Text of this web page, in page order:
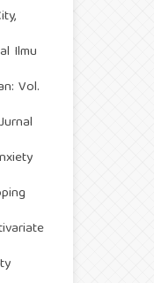
Ilmu
Vol.